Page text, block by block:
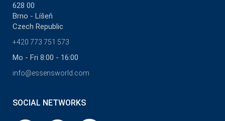
628 00
Brno - Líšeň
Czech Republic
+420 773 751 573
Mo - Fri 8:00 - 16:00
info@essensworld.com
SOCIAL NETWORKS